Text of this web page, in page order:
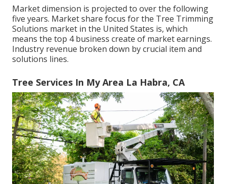
Market dimension is projected to over the following
five years. Market share focus for the Tree Trimming
Solutions market in the United States is, which
means the top 4 business create of market earnings.
Industry revenue broken down by crucial item and
solutions lines.
Tree Services In My Area La Habra, CA